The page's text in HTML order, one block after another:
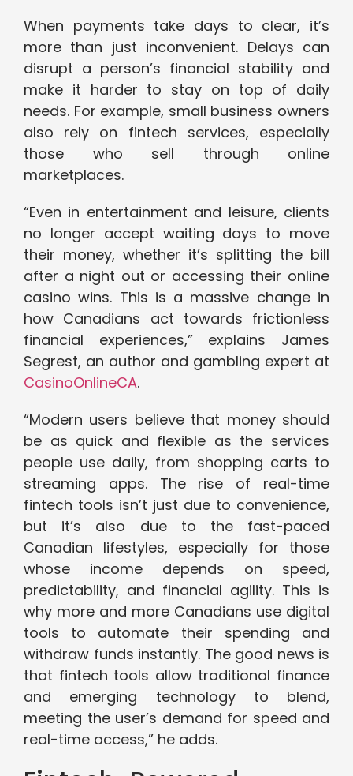
When payments take days to clear, it’s
more than just inconvenient. Delays can
disrupt a person’s financial stability and
make it harder to stay on top of daily
needs. For example, small business owners
also rely on fintech services, especially
those who sell through online
marketplaces.
“Even in entertainment and leisure, clients
no longer accept waiting days to move
their money, whether it’s splitting the bill
after a night out or accessing their online
casino wins. This is a massive change in
how Canadians act towards frictionless
financial experiences,” explains James
Segrest, an author and gambling expert at
CasinoOnlineCA.
“Modern users believe that money should
be as quick and flexible as the services
people use daily, from shopping carts to
streaming apps. The rise of real-time
fintech tools isn’t just due to convenience,
but it’s also due to the fast-paced
Canadian lifestyles, especially for those
whose income depends on speed,
predictability, and financial agility. This is
why more and more Canadians use digital
tools to automate their spending and
withdraw funds instantly. The good news is
that fintech tools allow traditional finance
and emerging technology to blend,
meeting the user’s demand for speed and
real-time access,” he adds.